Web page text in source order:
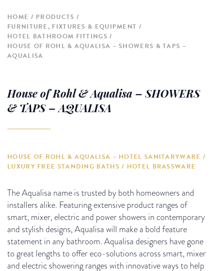
HOME
PRODUCTS
FURNITURE, FIXTURES & EQUIPMENT
HOTEL BATHROOM FITTINGS
HOUSE OF ROHL & AQUALISA – SHOWERS & TAPS –
AQUALISA
House of Rohl & Aqualisa – SHOWERS
& TAPS – AQUALISA
HOUSE OF ROHL & AQUALISA – HOTEL SANITARYWARE /
LUXURY FREE STANDING BATHS / HOTEL BRASSWARE
The Aqualisa name is trusted by both homeowners and
installers alike. Featuring extensive product ranges of
smart, mixer, electric and power showers in contemporary
and stylish designs, Aqualisa will make a bold feature
statement in any bathroom. Aqualisa designers have gone
to great lengths to offer eco-solutions across smart, mixer
and electric showering ranges with innovative ways to help